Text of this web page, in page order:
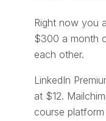
Right now you
$300 a month
each other.
LinkedIn
at $12.
course